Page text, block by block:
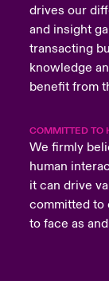
drives our
and insight
transacting
knowledge
benefit from
COMMITTED TO
We firmly
human
it can drive
committed to
to face as